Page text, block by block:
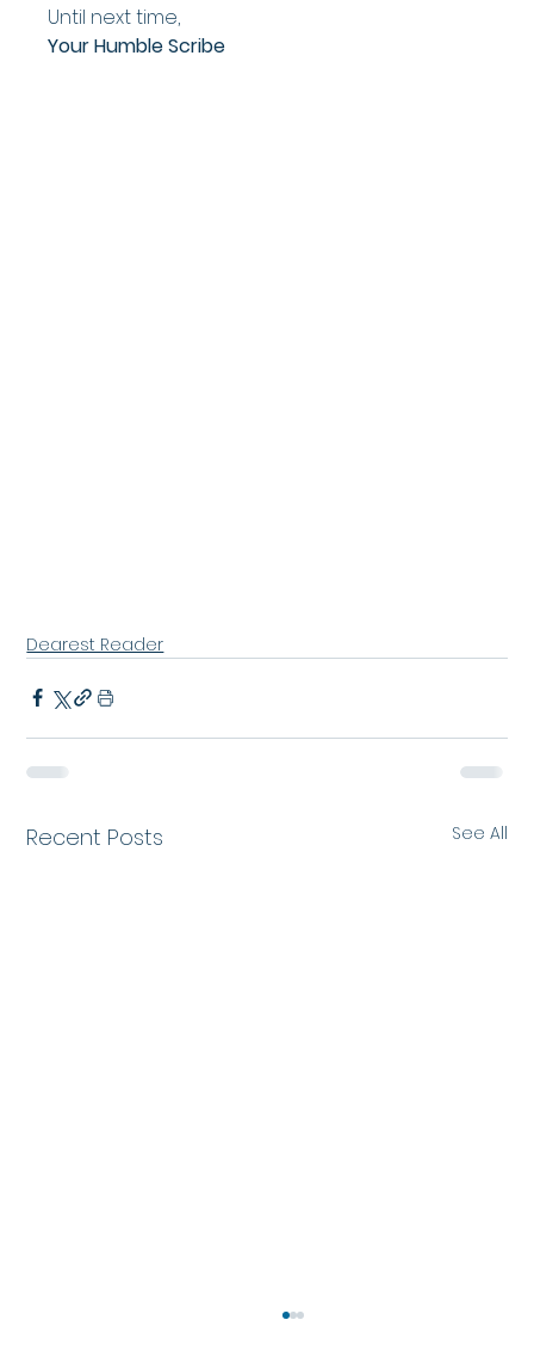
Until next time,
Your Humble Scribe
Dearest Reader
Recent Posts See All